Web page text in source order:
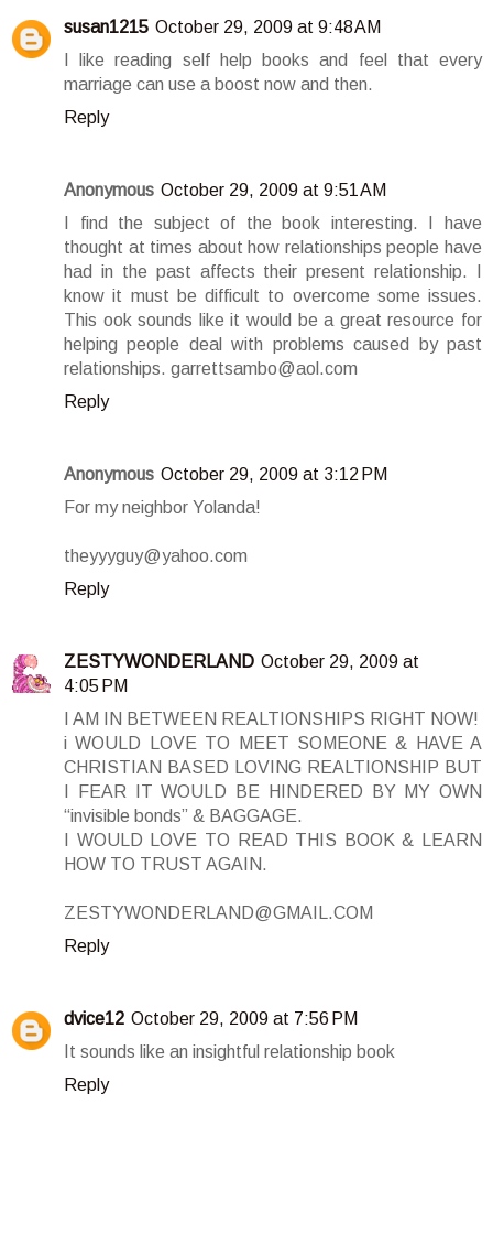
susan1215 October 29, 2009 at 9:48 AM
I like reading self help books and feel that every
marriage can use a boost now and then.
Reply
Anonymous October 29, 2009 at 9:51 AM
I find the subject of the book interesting. I have
thought at times about how relationships people have
had in the past affects their present relationship. I
know it must be difficult to overcome some issues.
This ook sounds like it would be a great resource for
helping people deal with problems caused by past
relationships. garrettsambo@aol.com
Reply
Anonymous October 29, 2009 at 3:12 PM
For my neighbor Yolanda!
theyyyguy@yahoo.com
Reply
ZESTYWONDERLAND October 29, 2009 at
4:05 PM
I AM IN BETWEEN REALTIONSHIPS RIGHT NOW!
i WOULD LOVE TO MEET SOMEONE & HAVE A
CHRISTIAN BASED LOVING REALTIONSHIP BUT
I FEAR IT WOULD BE HINDERED BY MY OWN
“invisible bonds” & BAGGAGE.
I WOULD LOVE TO READ THIS BOOK & LEARN
HOW TO TRUST AGAIN.
ZESTYWONDERLAND@GMAIL.COM
Reply
dvice12 October 29, 2009 at 7:56 PM
It sounds like an insightful relationship book
Reply